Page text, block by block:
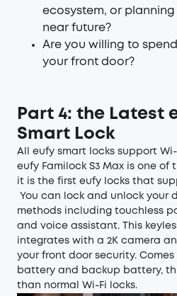
ecosystem, or
near future?
Are you willing to
your front door?
Part 4: the Latest
Smart Lock
All eufy smart locks support
eufy Familock S3 Max is one of
it is the first eufy locks that
You can lock and unlock your
methods including touchless
and voice assistant. This
integrates with a 2K camera
your front door security. Comes
battery and backup battery,
than normal Wi-Fi locks.